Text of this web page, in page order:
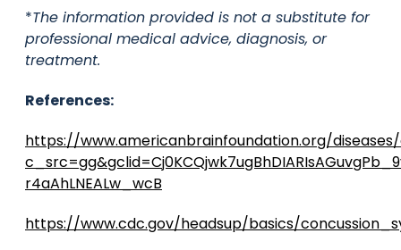
*The information provided is not a substitute for
professional medical advice, diagnosis, or
treatment.
References:
https://www.americanbrainfoundation.org/
r4aAhLNEALw_wcB
https://www.cdc.gov/headsup/basics/